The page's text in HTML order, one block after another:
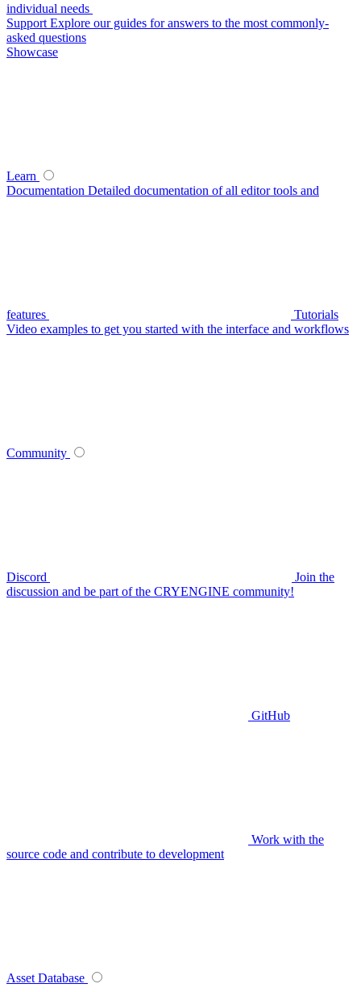
individual needs
Support Explore our guides for answers to the most commonly-
asked questions
Showcase
Learn
Documentation Detailed documentation of all editor tools and
features
Tutorials
Video examples to get you started with the interface and workflows
Community
Discord
Join the
discussion and be part of the CRYENGINE community!
GitHub
Work with the
source code and contribute to development
Asset Database